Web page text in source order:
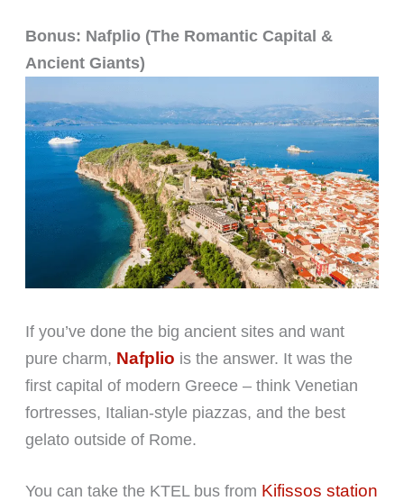
Bonus: Nafplio (The Romantic Capital &
Ancient Giants)
If you’ve done the big ancient sites and want
pure charm, Nafplio is the answer. It was the
first capital of modern Greece – think Venetian
fortresses, Italian-style piazzas, and the best
gelato outside of Rome.
You can take the KTEL bus from Kifissos station